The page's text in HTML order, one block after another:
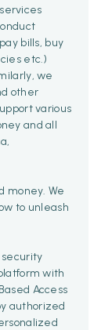
bills, buy
etc.)
we
other
various
and all
money. We
to unleash
with
Access
authorized